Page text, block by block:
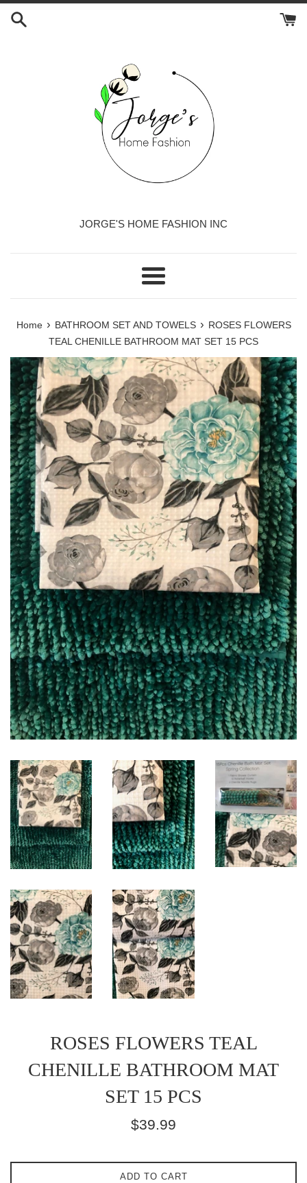
Skip
JORGE'S HOME FASHION INC
Menu
Home › BATHROOM SET AND TOWELS › ROSES FLOWERS
TEAL CHENILLE BATHROOM MAT SET 15 PCS
ROSES FLOWERS TEAL
CHENILLE BATHROOM MAT
SET 15 PCS
Regular
$39.99
ADD TO CART